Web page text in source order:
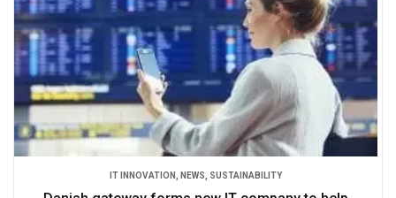
IT INNOVATION NEWS SUSTAINABILITY